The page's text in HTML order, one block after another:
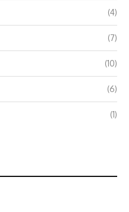
(4)
(7)
(10)
(6)
(1)